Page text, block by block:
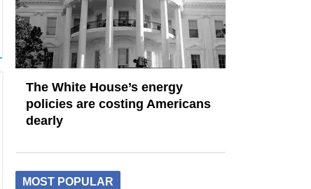
The White House’s energy
policies are costing Americans
dearly
MOST POPULAR